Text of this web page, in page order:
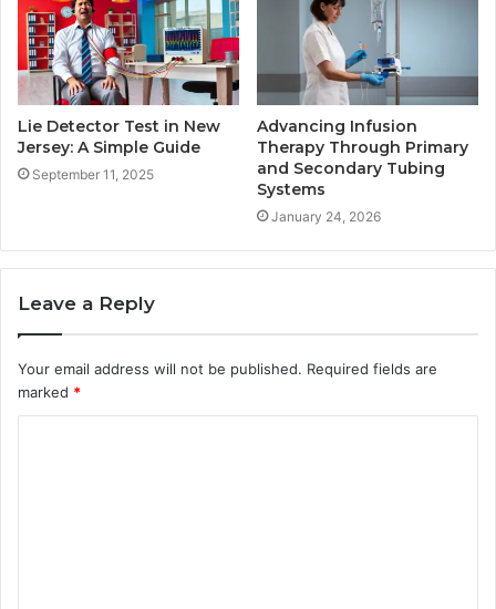
Lie Detector Test in New
Jersey: A Simple Guide
September 11, 2025
Advancing Infusion
Therapy Through Primary
and Secondary Tubing
Systems
January 24, 2026
Leave a Reply
Your email address will not be published. Required fields are
marked *